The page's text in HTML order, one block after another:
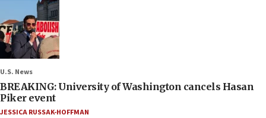
U.S. News
BREAKING: University of Washington cancels Hasan
Piker event
JESSICA RUSSAK-HOFFMAN